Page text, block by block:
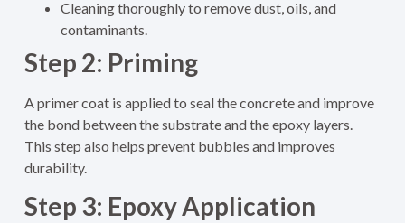
Cleaning thoroughly to remove dust, oils, and
contaminants.
Step 2: Priming
A primer coat is applied to seal the concrete and improve
the bond between the substrate and the epoxy layers.
This step also helps prevent bubbles and improves
durability.
Step 3: Epoxy Application